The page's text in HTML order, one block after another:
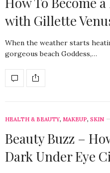
with Gillette
When the weather starts
gorgeous beach Goddess,…
HEALTH & BEAUTY, MAKEUP, SKIN
Beauty Buzz –
Dark Under Eye